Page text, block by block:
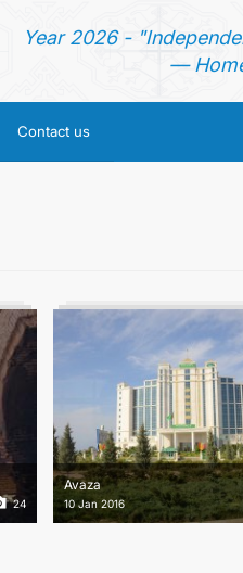
Year 2026 -
—
Contact us
SERVICES
MFA
US
24
Avaza
10 Jan 2016